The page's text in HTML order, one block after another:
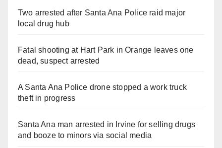
Two arrested after Santa Ana Police raid major
local drug hub
Fatal shooting at Hart Park in Orange leaves one
dead, suspect arrested
A Santa Ana Police drone stopped a work truck
theft in progress
Santa Ana man arrested in Irvine for selling drugs
and booze to minors via social media